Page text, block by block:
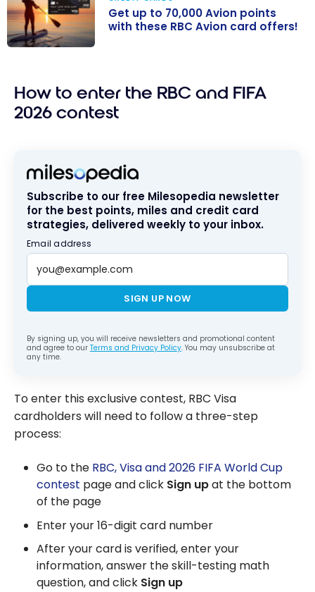
points with
these RBC
Get up to 70,000 Avion points
with these RBC Avion card offers!
How to enter the RBC and FIFA
2026 contest
Subscribe to our free Milesopedia newsletter
for the best points, miles and credit card
strategies, delivered weekly to your inbox.
Email address
SIGN UP NOW
By signing up, you will receive newsletters and promotional content
and agree to our Terms and Privacy Policy. You may unsubscribe at
any time.
To enter this exclusive contest, RBC Visa
cardholders will need to follow a three-step
process:
Go to the RBC, Visa and 2026 FIFA World Cup
contest page and click Sign upat the bottom
of the page
Enter your 16-digit card number
After your card is verified, enter your
information, answer the skill-testing math
question, and click Sign up